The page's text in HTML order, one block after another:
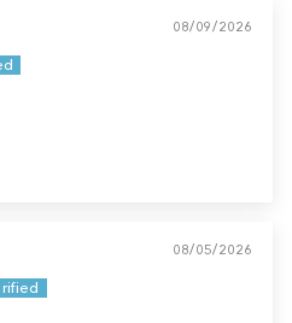
08/09/2026
08/05/2026